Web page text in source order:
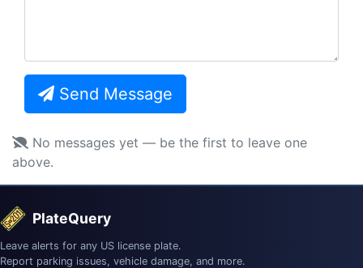
Send Message
No messages yet — be the first to leave one
above.
PlateQuery
Leave alerts for any US license plate.
Report parking issues, vehicle damage, and more.